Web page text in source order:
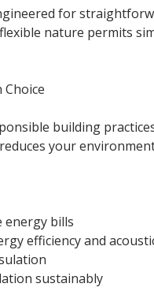
for
nature permits
building
reduces your
energy bills
efficiency and
sustainably